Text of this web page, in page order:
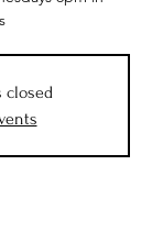
closed